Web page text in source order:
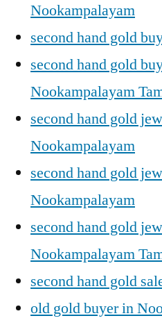
Nookampalayam
second hand gold
second hand gold
Nookampalayam
second hand gold
Nookampalayam
second hand gold
Nookampalayam
second hand gold
Nookampalayam
second hand gold
old gold buyer in